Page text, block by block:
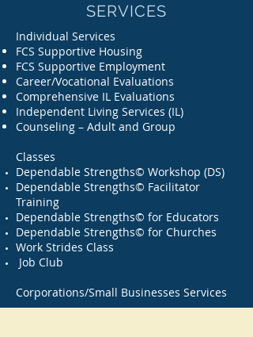
SERVICES
Individual Services
FCS Supportive Housing
FCS Supportive Employment
Career/Vocational Evaluations
Comprehensive IL Evaluations
Independent Living Services (IL)
Counseling – Adult and Group
Classes
Dependable Strengths© Workshop (DS)
Dependable Strengths© Facilitator
Training
Dependable Strengths© for Educators
Dependable Strengths© for Churches
Work Strides Class
Job Club
Corporations/Small Businesses Services